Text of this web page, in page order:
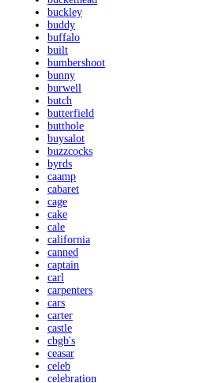
buckley
buddy
buffalo
built
bumbershoot
bunny
burwell
butch
butterfield
butthole
buysalot
buzzcocks
byrds
caamp
cabaret
cage
cake
cale
california
canned
captain
carl
carpenters
cars
carter
castle
cbgb's
ceasar
celeb
celebration